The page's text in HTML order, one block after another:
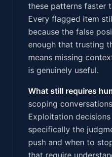
these patterns faster
Every flagged item
because the false
enough that trusting
means missing
is genuinely useful.
What still requires
scoping
Exploitation
specifically the
push and when to
that require